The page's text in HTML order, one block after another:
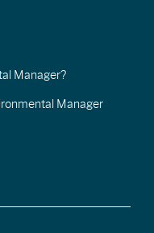
Manager?
Manager